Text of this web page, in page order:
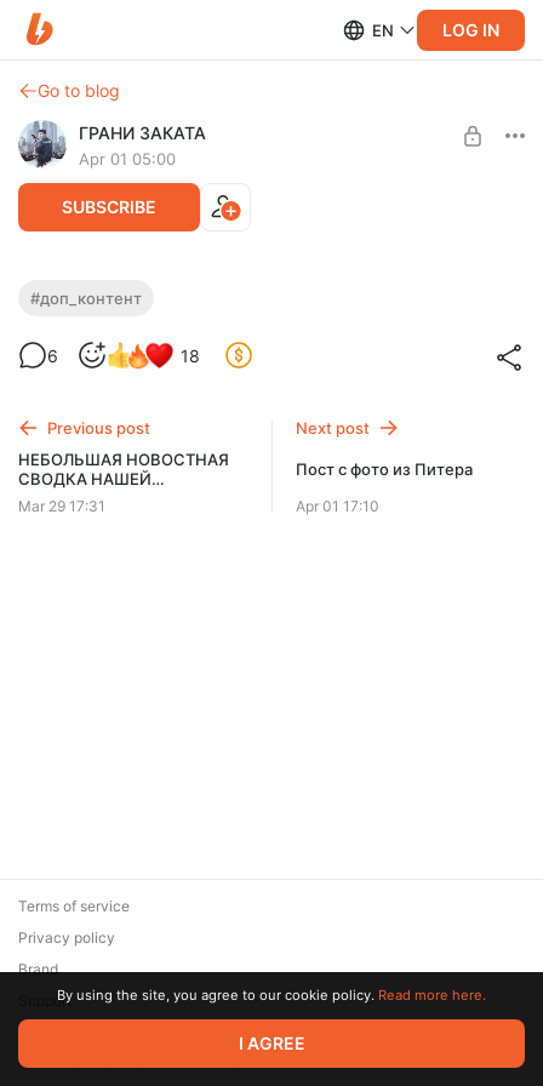
EN LOG IN
Go to blog
ГРАНИ ЗАКАТА
Apr 01 05:00
SUBSCRIBE
Грани Заката 135 - ДОП! Контент!
Продвинутый!
#доп_контент
6 18
Previous post
НЕБОЛЬШАЯ НОВОСТНАЯ
СВОДКА НАШЕЙ
ВНУТРЕННЕЙ КУХНИ !
Mar 29 17:31
Next post
Пост с фото из Питера
Apr 01 17:10
© 2026 Zaya Solutions Limited. All rights reserved. All trademarks
are the property of their respective owners.
Terms of service
Privacy policy
Brand
SupportBy using the site, you agree to our cookie policy. Read more here.
I AGREE